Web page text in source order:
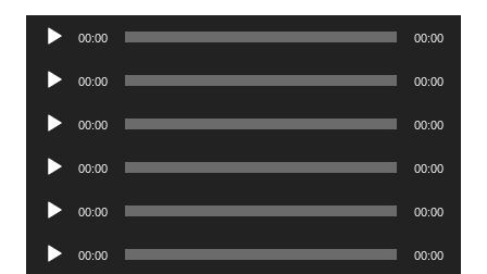
Audio
00:00 00:00
Audio
00:00 00:00
Audio
00:00 00:00
Audio
00:00 00:00
Audio
00:00 00:00
Audio
00:00 00:00